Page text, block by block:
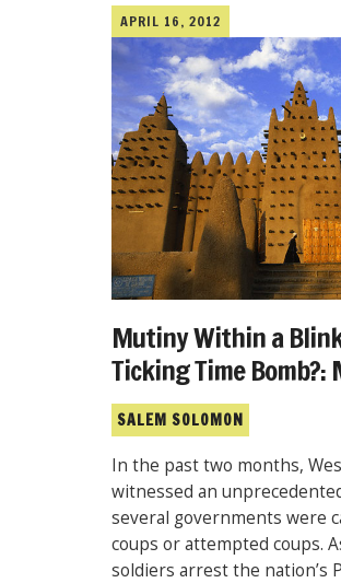
APRIL 16, 2012
Mutiny Within a
Ticking Time Bomb?:
SALEM SOLOMON
In the past two months,
witnessed an
several governments were
coups or attempted coups.
soldiers arrest the nation’s